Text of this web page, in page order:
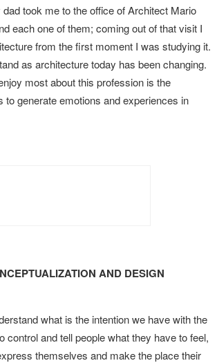
took me to the office of Architect Mario
each one of them; coming out of that visit I
from the first moment I was studying it.
as architecture today has been changing.
most about this profession is the
generate emotions and experiences in
AND DESIGN
what is the intention we have with the
and tell people what they have to feel,
themselves and make the place their